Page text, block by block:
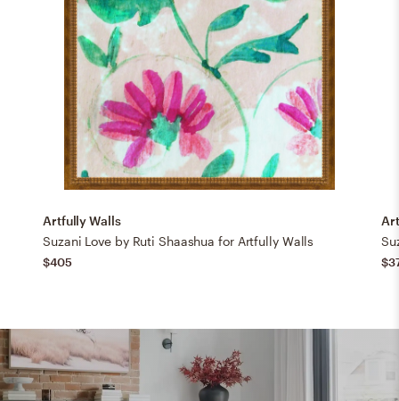
Artfully Walls
Suzani Love by Ruti Shaashua for Artfully Walls
$405